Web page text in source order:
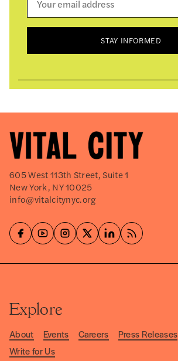
STAY INFORMED
605 West 113th Street, Suite 1
New York, NY 10025
info@vitalcitynyc.org
Explore
About Events Careers Press Releases
Write for Us